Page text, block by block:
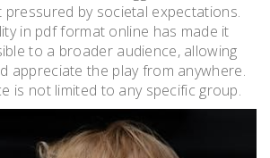
by societal expectations.
in pdf format online has made it
to a broader audience, allowing
appreciate the play from anywhere.
is not limited to any specific group.